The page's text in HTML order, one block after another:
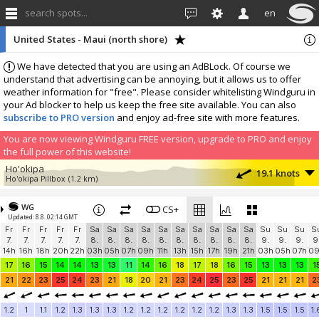
search spots... en
We have detected that you are using an AdBLock. Of course we
understand that advertising can be annoying, but it allows us to offer
weather information for "free". Please consider whitelisting Windguru in
your Ad blocker to help us keep the free site available. You can also
subscribe to PRO version and enjoy ad-free site with more features.
You are now viewing Windguru FREE version, upgrade to PRO and enjoy
the full power of this website!
United States - Maui (north shore)
Ho'okipa
Ho'okipa Pillbox (1.2 km) 19.1 knots
Kahului Harbor
Kahului Harbor (12.1 km) 12.4 knots
Add your station...
WG
Updated: 8.8. 02:14 GMT
CS+
Fr
7.
14h
Fr
7.
16h
Fr
7.
18h
Fr
7.
20h
Fr
7.
22h
Sa
8.
03h
Sa
8.
05h
Sa
8.
07h
Sa
8.
09h
Sa
8.
11h
Sa
8.
13h
Sa
8.
15h
Sa
8.
17h
Sa
8.
19h
Sa
8.
21h
Su
9.
03h
Su
9.
05h
Su
9.
07h
17
16 15 14 14 13 13 11 14 16 18 17 18 16 15 13 13 13
21
22 23 25 24 23 21 18 20 21 23 24 25 23 25 21 21 21
1.2 1 1.1 1.2 1.3 1.3 1.3 1.2 1.2 1.2 1.2 1.2 1.2 1.3 1.3 1.5 1.5 1.5